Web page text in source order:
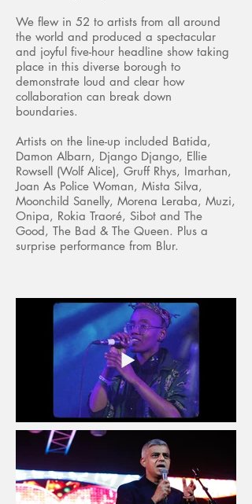
We flew in 52 to artists from all around
the world and produced a spectacular
and joyful five-hour headline show taking
place in this diverse borough to
demonstrate loud and clear how
collaboration can break down
boundaries.
Artists on the line-up included Batida,
Damon Albarn, Django Django, Ellie
Rowsell (Wolf Alice), Gruff Rhys, Imarhan,
Joan As Police Woman, Mista Silva,
Moonchild Sanelly, Morena Leraba, Muzi,
Onipa, Rokia Traoré, Sibot and The
Good, The Bad & The Queen. Plus a
surprise performance from Blur.